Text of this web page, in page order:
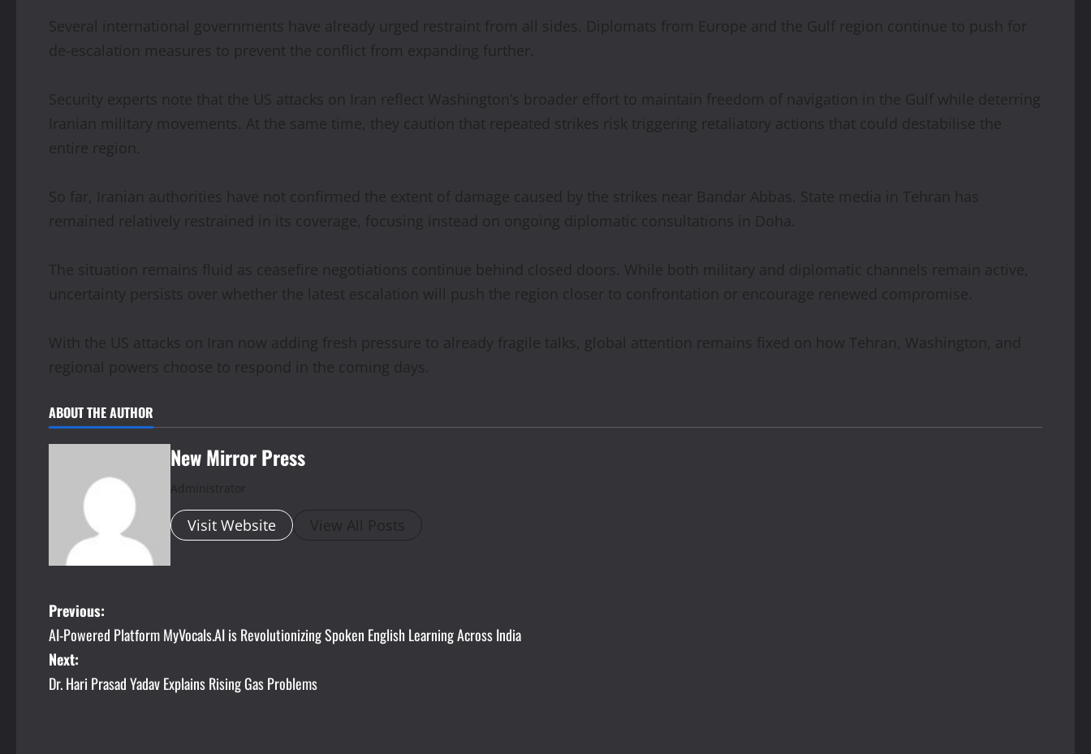
Several international governments have already urged restraint from all sides. Diplomats from Europe and the Gulf region continue to push for
de-escalation measures to prevent the conflict from expanding further.
Security experts note that the US attacks on Iran reflect Washington’s broader effort to maintain freedom of navigation in the Gulf while deterring
Iranian military movements. At the same time, they caution that repeated strikes risk triggering retaliatory actions that could destabilise the
entire region.
So far, Iranian authorities have not confirmed the extent of damage caused by the strikes near Bandar Abbas. State media in Tehran has
remained relatively restrained in its coverage, focusing instead on ongoing diplomatic consultations in Doha.
The situation remains fluid as ceasefire negotiations continue behind closed doors. While both military and diplomatic channels remain active,
uncertainty persists over whether the latest escalation will push the region closer to confrontation or encourage renewed compromise.
With the US attacks on Iran now adding fresh pressure to already fragile talks, global attention remains fixed on how Tehran, Washington, and
regional powers choose to respond in the coming days.
ABOUT THE AUTHOR
New Mirror Press
Administrator
Visit Website View All Posts
P
o
s
Previous:
AI-Powered Platform MyVocals.AI is Revolutionizing Spoken English Learning Across India
Next:
Dr. Hari Prasad Yadav Explains Rising Gas Problems